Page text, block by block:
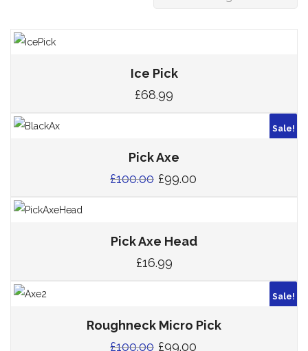
Ice Pick
£68.99
Sale!
Pick Axe
£100.00 £99.00
Pick Axe Head
£16.99
Sale!
Roughneck Micro Pick
£100.00 £99.00